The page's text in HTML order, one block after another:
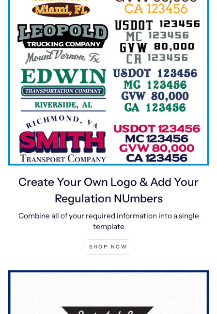
Create Your Own Logo & Add Your
Regulation NUmbers
Combine all of your required information into a single
template
SHOP NOW